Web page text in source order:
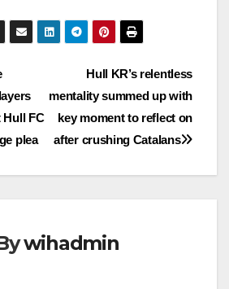
Hull KR’s relentless
mentality summed up with
key moment to reflect on
after crushing Catalans
Hull FC
plea
wihadmin